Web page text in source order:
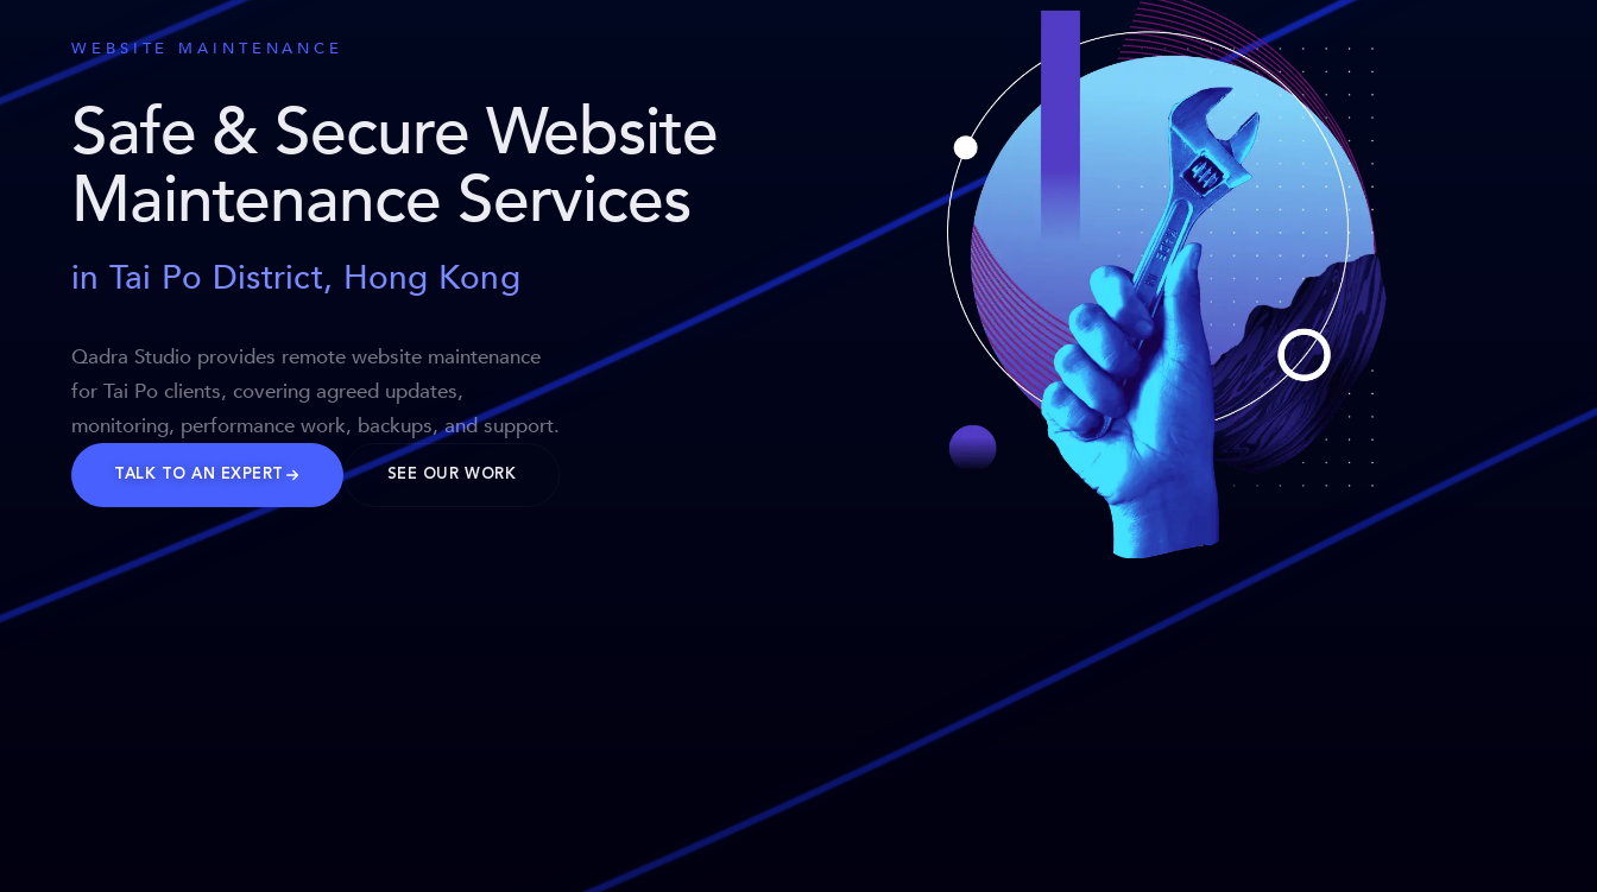
WEBSITE MAINTENANCE
Safe & Secure Website
Maintenance Services
in Tai Po District, Hong Kong
Qadra Studio provides remote website maintenance
for Tai Po clients, covering agreed updates,
monitoring, performance work, backups, and support.
TALK TO AN EXPERT SEE OUR WORK